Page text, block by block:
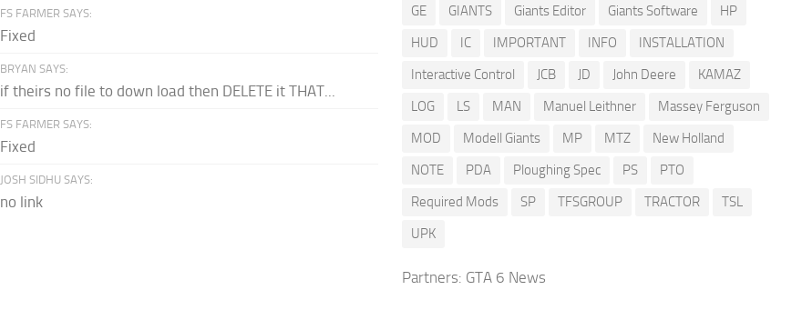
FS FARMER SAYS:
Fixed
BRYAN SAYS:
if theirs no file to down load then DELETE it THAT...
FS FARMER SAYS:
Fixed
JOSH SIDHU SAYS:
no link
GE
GIANTS Giants Editor Giants Software
HP
HUD
IC IMPORTANT INFO
INSTALLATION
Interactive Control
JCB JD John Deere
KAMAZ
LOG
LS MAN Manuel Leithner
Massey Ferguson
MOD
Modell Giants MP MTZ
New Holland
NOTE
PDA Ploughing Spec PS
PTO
Required Mods
SP TFSGROUP TRACTOR
TSL
UPK
Partners: GTA 6 News